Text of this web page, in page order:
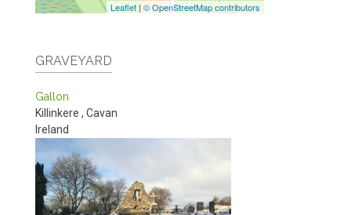
Leaflet | © OpenStreetMap contributors
GRAVEYARD
Gallon
Killinkere , Cavan
Ireland